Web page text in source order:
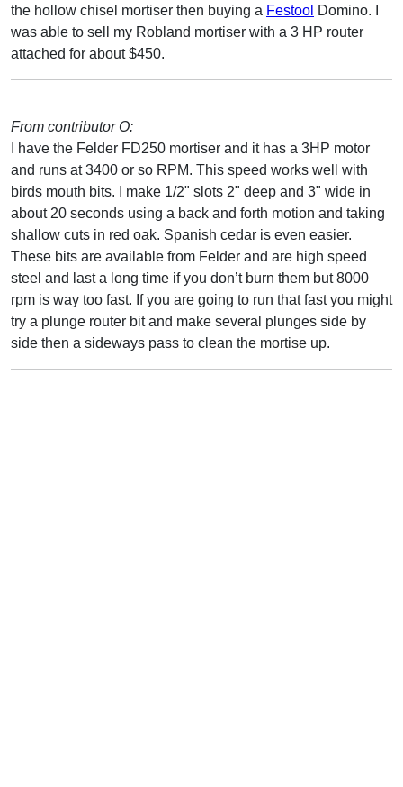
the hollow chisel mortiser then buying a Festool Domino. I
was able to sell my Robland mortiser with a 3 HP router
attached for about $450.
From contributor O:
I have the Felder FD250 mortiser and it has a 3HP motor
and runs at 3400 or so RPM. This speed works well with
birds mouth bits. I make 1/2" slots 2" deep and 3" wide in
about 20 seconds using a back and forth motion and taking
shallow cuts in red oak. Spanish cedar is even easier.
These bits are available from Felder and are high speed
steel and last a long time if you don’t burn them but 8000
rpm is way too fast. If you are going to run that fast you might
try a plunge router bit and make several plunges side by
side then a sideways pass to clean the mortise up.